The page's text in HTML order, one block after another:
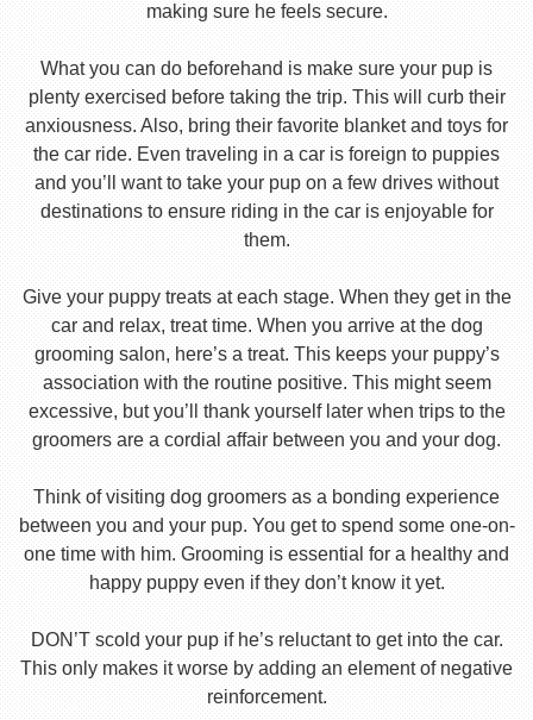
making sure he feels secure.
What you can do beforehand is make sure your pup is
plenty exercised before taking the trip. This will curb their
anxiousness. Also, bring their favorite blanket and toys for
the car ride. Even traveling in a car is foreign to puppies
and you’ll want to take your pup on a few drives without
destinations to ensure riding in the car is enjoyable for
them.
Give your puppy treats at each stage. When they get in the
car and relax, treat time. When you arrive at the dog
grooming salon, here’s a treat. This keeps your puppy’s
association with the routine positive. This might seem
excessive, but you’ll thank yourself later when trips to the
groomers are a cordial affair between you and your dog.
Think of visiting dog groomers as a bonding experience
between you and your pup. You get to spend some one-on-
one time with him. Grooming is essential for a healthy and
happy puppy even if they don’t know it yet.
DON’T scold your pup if he’s reluctant to get into the car.
This only makes it worse by adding an element of negative
reinforcement.